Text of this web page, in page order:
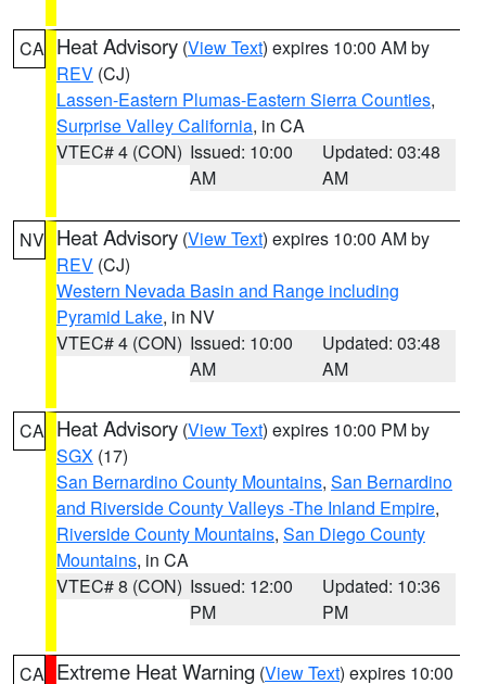
CA Heat Advisory (View Text) expires 10:00 AM by
REV (CJ)
Lassen-Eastern Plumas-Eastern Sierra Counties,
Surprise Valley California, in CA
VTEC# 4 (CON) Issued: 10:00
AM
Updated: 03:48
AM
NV Heat Advisory (View Text) expires 10:00 AM by
REV (CJ)
Western Nevada Basin and Range including
Pyramid Lake, in NV
VTEC# 4 (CON) Issued: 10:00
AM
Updated: 03:48
AM
CA Heat Advisory (View Text) expires 10:00 PM by
SGX (17)
San Bernardino County Mountains, San Bernardino
and Riverside County Valleys -The Inland Empire,
Riverside County Mountains, San Diego County
Mountains, in CA
VTEC# 8 (CON) Issued: 12:00
PM
Updated: 10:36
PM
CA Extreme Heat Warning (View Text) expires 10:00